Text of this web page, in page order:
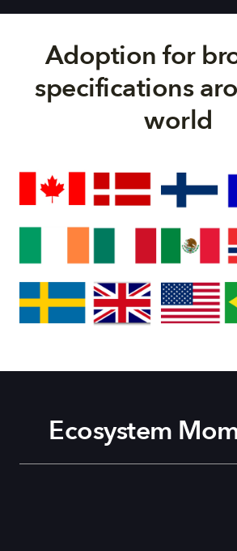
Adoption for
specifications
world
Ecosystem